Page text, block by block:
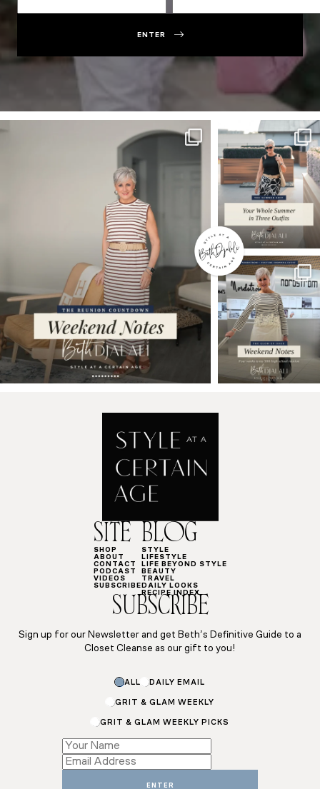
ENTER
SITE
SHOP
ABOUT
CONTACT
PODCAST
VIDEOS
SUBSCRIBE
BLOG
STYLE
LIFESTYLE
LIFE BEYOND STYLE
BEAUTY
TRAVEL
DAILY LOOKS
RECIPE INDEX
SUBSCRIBE
Sign up for our Newsletter and get Beth’s Definitive Guide to a
Closet Cleanse as our gift to you!
ALL DAILY EMAIL
GRIT & GLAM WEEKLY
GRIT & GLAM WEEKLY PICKS
Name
Subscriptions
Name
ENTER